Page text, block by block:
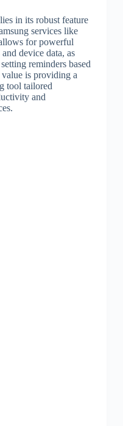
in its robust feature
services like
for powerful
device data, as
reminders based
is providing a
tool tailored
and